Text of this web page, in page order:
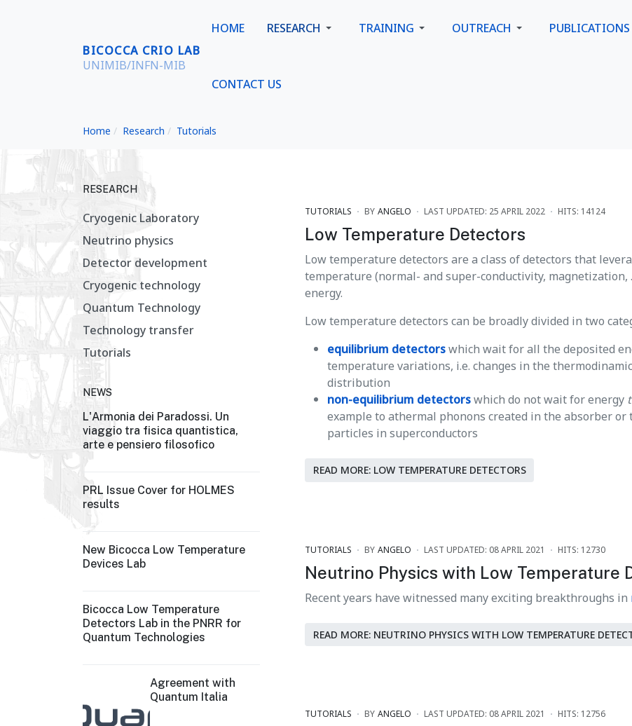
BICOCCA CRIO LAB
UNIMIB/INFN-MIB
HOME RESEARCH TRAINING OUTREACH PUBLICATIONS
CONTACT US
Home Research Tutorials
TUTORIALS BY ANGELO LAST UPDATED: 25 APRIL 2022 HITS: 14124
Low Temperature Detectors
Low temperature detectors are a class of detectors that
temperature (normal- and super-conductivity, magnetization,
energy.
Low temperature detectors can be broadly divided in two
equilibrium detectorswhich wait for all the deposited
temperature variations, i.e. changes in the
distribution
non-equilibrium detectorswhich do not wait for energy
example to athermal phonons created in the absorber or
particles in superconductors
READ MORE: LOW TEMPERATURE DETECTORS
TUTORIALS BY ANGELO LAST UPDATED: 08 APRIL 2021 HITS: 12730
Neutrino Physics with Low Temperature
Recent years have witnessed many exciting breakthroughs in
READ MORE: NEUTRINO PHYSICS WITH LOW TEMPERATURE
TUTORIALS BY ANGELO LAST UPDATED: 08 APRIL 2021 HITS: 12756
RESEARCH
Cryogenic Laboratory
Neutrino physics
Detector development
Cryogenic technology
Quantum Technology
Technology transfer
Tutorials
NEWS
L'Armonia dei Paradossi. Un
viaggio tra fisica quantistica,
arte e pensiero filosofico
PRL Issue Cover for HOLMES
results
New Bicocca Low Temperature
Devices Lab
Bicocca Low Temperature
Detectors Lab in the PNRR for
Quantum Technologies
Agreement with
Quantum Italia